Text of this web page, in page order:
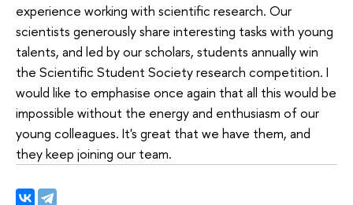
experience working with scientific research. Our
scientists generously share interesting tasks with young
talents, and led by our scholars, students annually win
the Scientific Student Society research competition. I
would like to emphasise once again that all this would be
impossible without the energy and enthusiasm of our
young colleagues. It's great that we have them, and
they keep joining our team.